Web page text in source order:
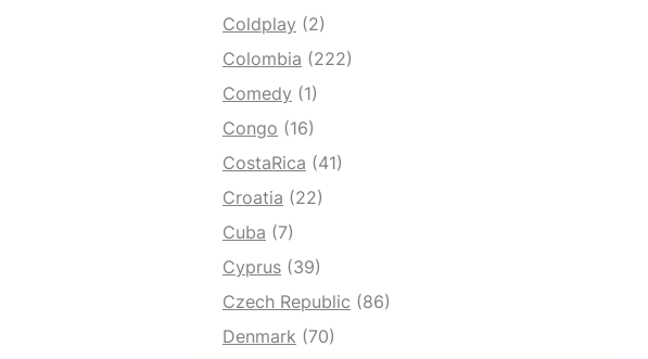
Coldplay (2)
Colombia (222)
Comedy (1)
Congo (16)
CostaRica (41)
Croatia (22)
Cuba (7)
Cyprus (39)
Czech Republic (86)
Denmark (70)